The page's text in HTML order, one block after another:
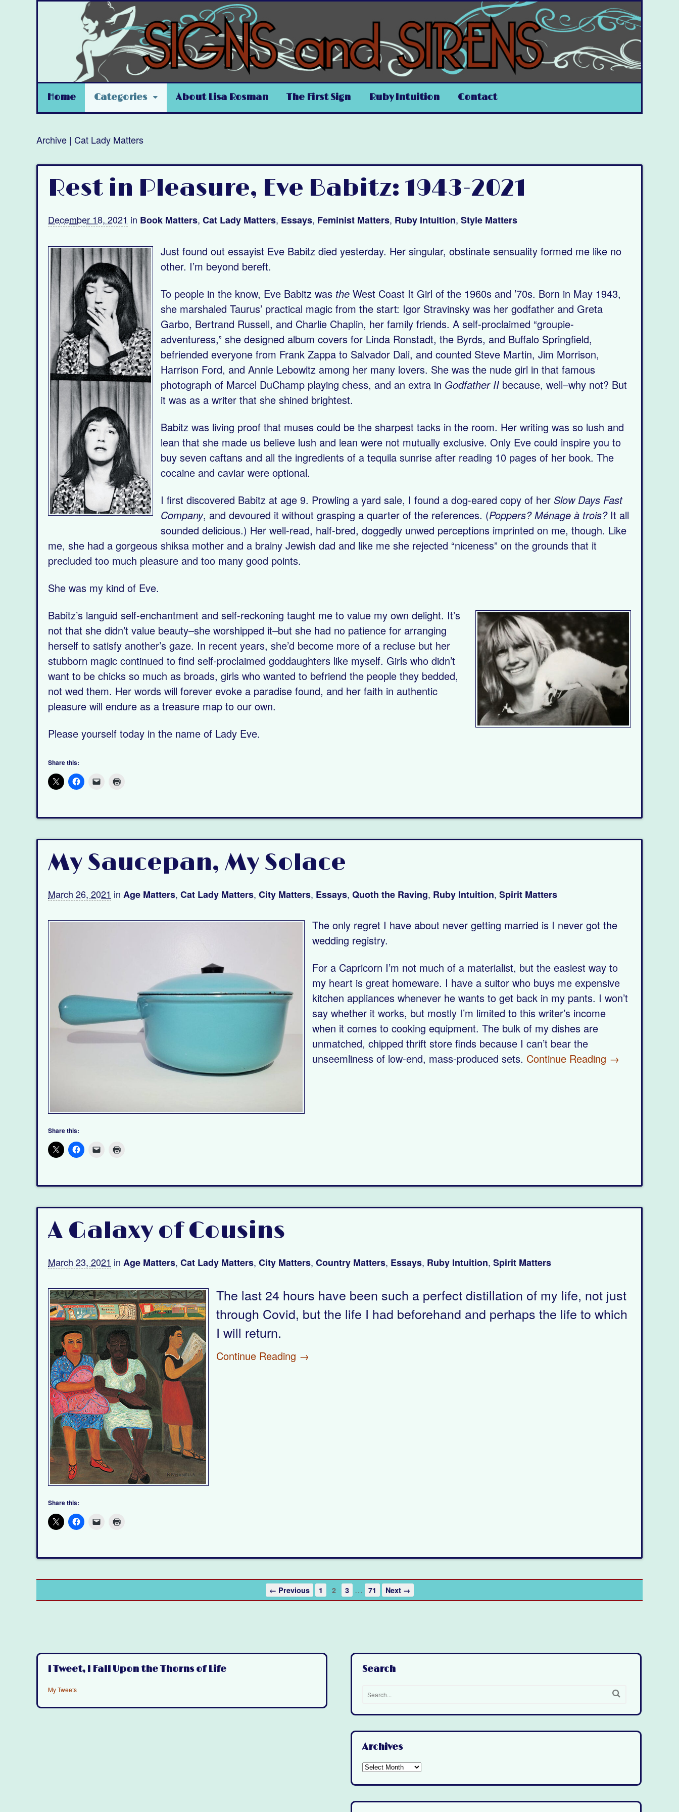
Home Categories About Lisa Rosman The First Sign Ruby Intuition Contact
Archive | Cat Lady Matters
Rest in Pleasure, Eve Babitz: 1943-2021
December 18, 2021 in Book Matters, Cat Lady Matters, Essays, Feminist Matters, Ruby Intuition, Style Matters
Just found out essayist Eve Babitz died yesterday. Her singular, obstinate sensuality formed me like no
other. I’m beyond bereft.
To people in the know, Eve Babitz was the West Coast It Girl of the 1960s and ’70s. Born in May 1943,
she marshaled Taurus’ practical magic from the start: Igor Stravinsky was her godfather and Greta
Garbo, Bertrand Russell, and Charlie Chaplin, her family friends. A self-proclaimed “groupie-
adventuress,” she designed album covers for Linda Ronstadt, the Byrds, and Buffalo Springfield,
befriended everyone from Frank Zappa to Salvador Dali, and counted Steve Martin, Jim Morrison,
Harrison Ford, and Annie Lebowitz among her many lovers. She was the nude girl in that famous
photograph of Marcel DuChamp playing chess, and an extra in Godfather II because, well–why not? But
it was as a writer that she shined brightest.
Babitz was living proof that muses could be the sharpest tacks in the room. Her writing was so lush and
lean that she made us believe lush and lean were not mutually exclusive. Only Eve could inspire you to
buy seven caftans and all the ingredients of a tequila sunrise after reading 10 pages of her book. The
cocaine and caviar were optional.
I first discovered Babitz at age 9. Prowling a yard sale, I found a dog-eared copy of her Slow Days Fast
Company, and devoured it without grasping a quarter of the references. (Poppers? Ménage à trois?It all
sounded delicious.) Her well-read, half-bred, doggedly unwed perceptions imprinted on me, though. Like
me, she had a gorgeous shiksa mother and a brainy Jewish dad and like me she rejected “niceness” on the grounds that it
precluded too much pleasure and too many good points.
She was my kind of Eve.
Babitz’s languid self-enchantment and self-reckoning taught me to value my own delight. It’s
not that she didn’t value beauty–she worshipped it–but she had no patience for arranging
herself to satisfy another’s gaze. In recent years, she’d become more of a recluse but her
stubborn magic continued to find self-proclaimed goddaughters like myself. Girls who didn’t
want to be chicks so much as broads, girls who wanted to befriend the people they bedded,
not wed them. Her words will forever evoke a paradise found, and her faith in authentic
pleasure will endure as a treasure map to our own.
Please yourself today in the name of Lady Eve.
Share this:
My Saucepan, My Solace
March 26, 2021 in Age Matters, Cat Lady Matters, City Matters, Essays, Quoth the Raving, Ruby Intuition, Spirit Matters
The only regret I have about never getting married is I never got the
wedding registry.
For a Capricorn I’m not much of a materialist, but the easiest way to
my heart is great homeware. I have a suitor who buys me expensive
kitchen appliances whenever he wants to get back in my pants. I won’t
say whether it works, but mostly I’m limited to this writer’s income
when it comes to cooking equipment. The bulk of my dishes are
unmatched, chipped thrift store finds because I can’t bear the
unseemliness of low-end, mass-produced sets. Continue Reading →
Share this:
A Galaxy of Cousins
March 23, 2021 in Age Matters, Cat Lady Matters, City Matters, Country Matters, Essays, Ruby Intuition, Spirit Matters
The last 24 hours have been such a perfect distillation of my life, not just
through Covid, but the life I had beforehand and perhaps the life to which
I will return.
Continue Reading →
Share this:
← Previous 1 2 3 … 71 Next →
I Tweet, I Fall Upon the Thorns of Life
My Tweets
Search
Archives
Archives